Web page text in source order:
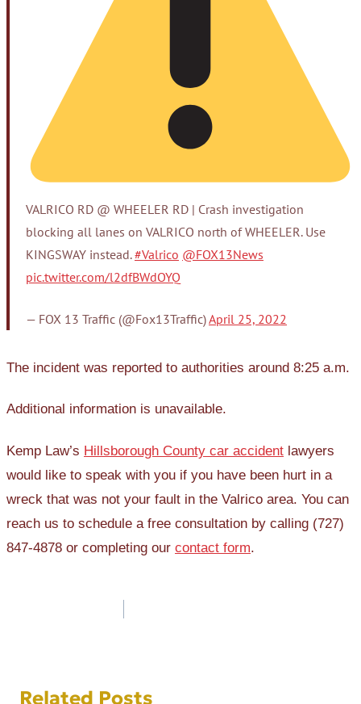
VALRICO RD @ WHEELER RD | Crash investigation
blocking all lanes on VALRICO north of WHEELER. Use
KINGSWAY instead.#Valrico @FOX13News
pic.twitter.com/l2dfBWdOYQ
— FOX 13 Traffic (@Fox13Traffic)April 25, 2022
The incident was reported to authorities around 8:25 a.m.
Additional information is unavailable.
Kemp Law’s Hillsborough County car accident lawyers
would like to speak with you if you have been hurt in a
wreck that was not your fault in the Valrico area. You can
reach us to schedule a free consultation by calling (727)
847-4878 or completing our contact form.
Related Posts